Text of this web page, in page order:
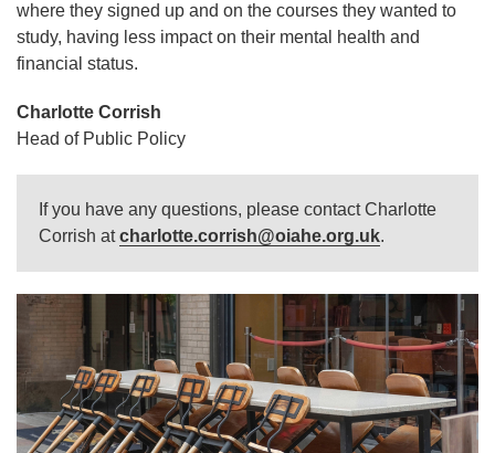
where they signed up and on the courses they wanted to
study, having less impact on their mental health and
financial status.
Charlotte Corrish
Head of Public Policy
If you have any questions, please contact Charlotte
Corrish atcharlotte.corrish@oiahe.org.uk.